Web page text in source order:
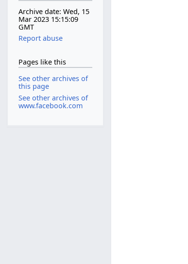
Archive date: Wed, 15
Mar 2023 15:15:09
GMT
Report abuse
Pages like this
See other archives of
this page
See other archives of
www.facebook.com